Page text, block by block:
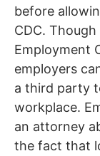
before
CDC.
Employment
employers
a third party
workplace.
an attorney
the fact that